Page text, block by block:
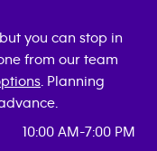
you can stop in
from our team
. Planning
10:00 AM-7:00 PM